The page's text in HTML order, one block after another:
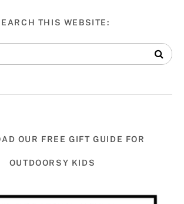
THIS WEBSITE:
OUR FREE GIFT GUIDE FOR
OUTDOORSY KIDS